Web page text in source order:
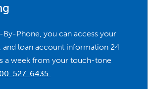
By-Phone, you can access your
and loan account information 24
a week from your touch-tone
527-6435.